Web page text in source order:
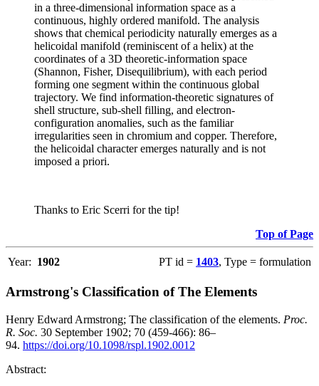
in a three-dimensional information space as a
continuous, highly ordered manifold. The analysis
shows that chemical periodicity naturally emerges as a
helicoidal manifold (reminiscent of a helix) at the
coordinates of a 3D theoretic-information space
(Shannon, Fisher, Disequilibrium), with each period
forming one segment within the continuous global
trajectory. We find information-theoretic signatures of
shell structure, sub-shell filling, and electron-
configuration anomalies, such as the familiar
irregularities seen in chromium and copper. Therefore,
the helicoidal character emerges naturally and is not
imposed a priori.
Thanks to Eric Scerri for the tip!
Top of Page
Year: 1902 PT id = 1403, Type = formulation
Armstrong's Classification of The Elements
Henry Edward Armstrong; The classification of the elements. Proc.
R. Soc. 30 September 1902; 70 (459-466): 86–
94. https://doi.org/10.1098/rspl.1902.0012
Abstract: